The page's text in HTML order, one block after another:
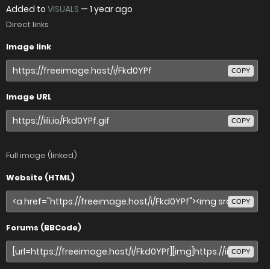
Added to VISUALS — 1 year ago
Direct links
Image link
COPY
Image URL
COPY
Full image (linked)
Website (HTML)
COPY
Forums (BBCode)
COPY